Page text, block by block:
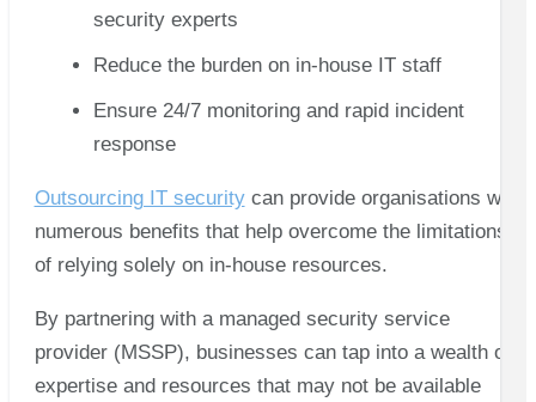
security experts
Reduce the burden on in-house IT staff
Ensure 24/7 monitoring and rapid incident
response
Outsourcing IT securitycan provide organisations with
numerous benefits that help overcome the limitations
of relying solely on in-house resources.
By partnering with a managed security service
provider (MSSP), businesses can tap into a wealth of
expertise and resources that may not be available